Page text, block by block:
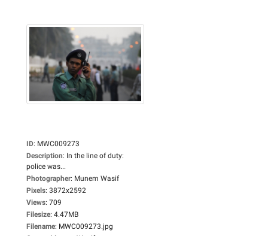
ID: MWC009273
Description: In the line of duty:
police was...
Photographer: Munem Wasif
Pixels: 3872x2592
Views: 709
Filesize: 4.47MB
Filename: MWC009273.jpg